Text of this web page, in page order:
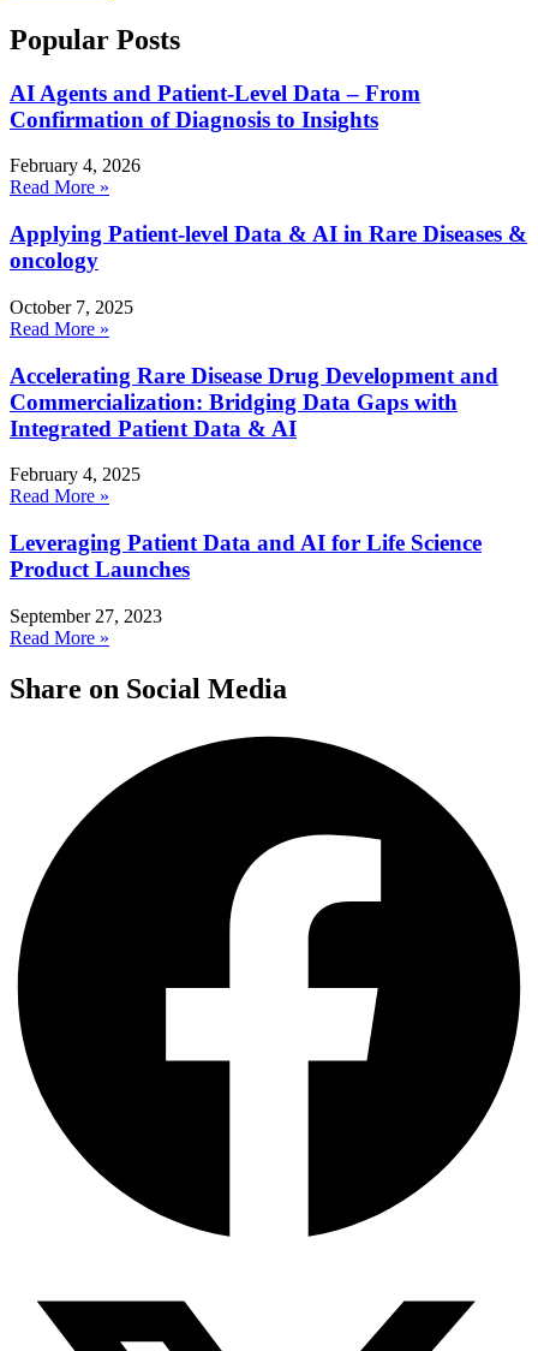
Popular Posts
AI Agents and Patient-Level Data – From
Confirmation of Diagnosis to Insights
February 4, 2026
Read More »
Applying Patient-level Data & AI in Rare Diseases &
oncology
October 7, 2025
Read More »
Accelerating Rare Disease Drug Development and
Commercialization: Bridging Data Gaps with
Integrated Patient Data & AI
February 4, 2025
Read More »
Leveraging Patient Data and AI for Life Science
Product Launches
September 27, 2023
Read More »
Share on Social Media